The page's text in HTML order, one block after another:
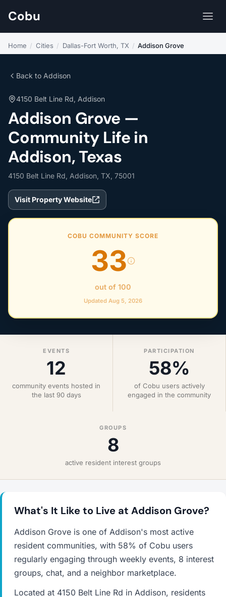
Cobu
Home / Cities / Dallas-Fort Worth, TX / Addison Grove
Back to Addison
4150 Belt Line Rd, Addison
Addison Grove —
Community Life in
Addison, Texas
4150 Belt Line Rd, Addison, TX, 75001
Visit Property Website
COBU COMMUNITY SCORE
33
out of 100
Updated Aug 5, 2026
EVENTS
12
community events hosted in
the last 90 days
PARTICIPATION
58%
of Cobu users actively
engaged in the community
GROUPS
8
active resident interest groups
What's It Like to Live at Addison Grove?
Addison Grove is one of Addison's most active
resident communities, with 58% of Cobu users
regularly engaging through weekly events, 8 interest
groups, chat, and a neighbor marketplace.
Located at 4150 Belt Line Rd in Addison, residents